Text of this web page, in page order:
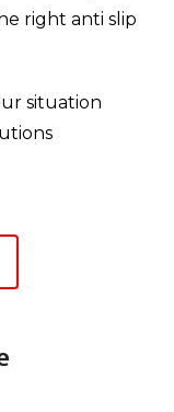
right anti slip
situation